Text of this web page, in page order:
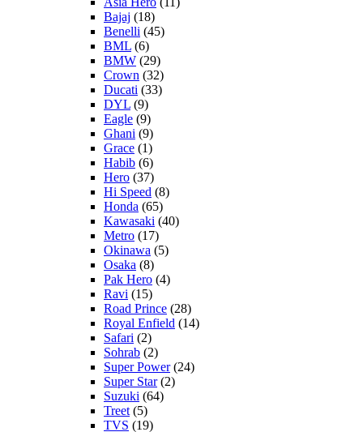
Bajaj (18)
Benelli (45)
BML (6)
BMW (29)
Crown (32)
Ducati (33)
DYL (9)
Eagle (9)
Ghani (9)
Grace (1)
Habib (6)
Hero (37)
Hi Speed (8)
Honda (65)
Kawasaki (40)
Metro (17)
Okinawa (5)
Osaka (8)
Pak Hero (4)
Ravi (15)
Road Prince (28)
Royal Enfield (14)
Safari (2)
Sohrab (2)
Super Power(24)
Super Star(2)
Suzuki (64)
Treet (5)
TVS (19)